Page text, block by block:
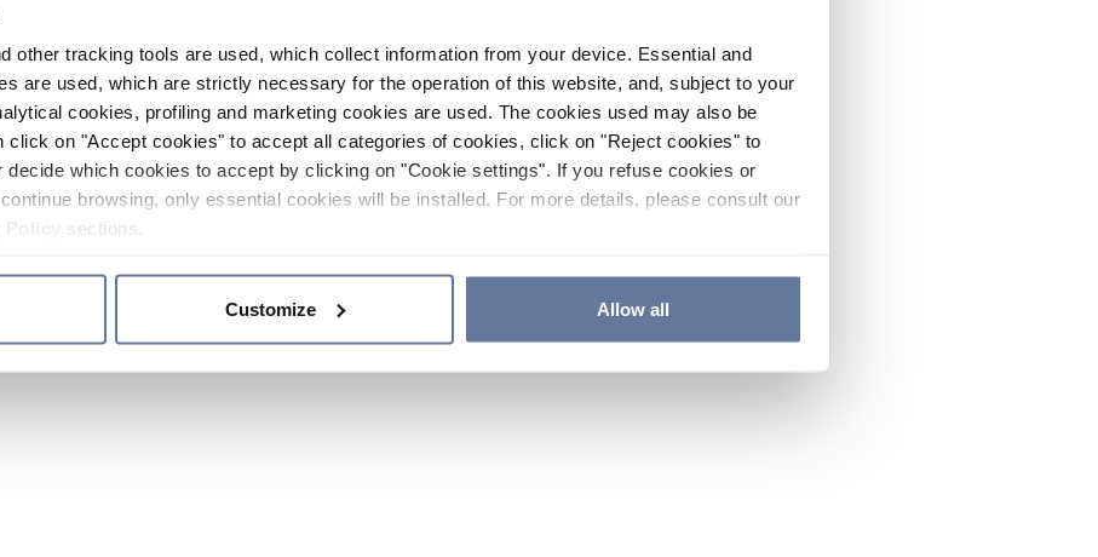
other tracking tools are used, which collect information from your device. Essential and
are used, which are strictly necessary for the operation of this website, and, subject to your
cookies, profiling and marketing cookies are used. The cookies used may also be
click on "Accept cookies" to accept all categories of cookies, click on "Reject cookies" to
decide which cookies to accept by clicking on "Cookie settings". If you refuse cookies or
browsing, only essential cookies will be installed. For more details, please consult our
sections.
Customize Allow all